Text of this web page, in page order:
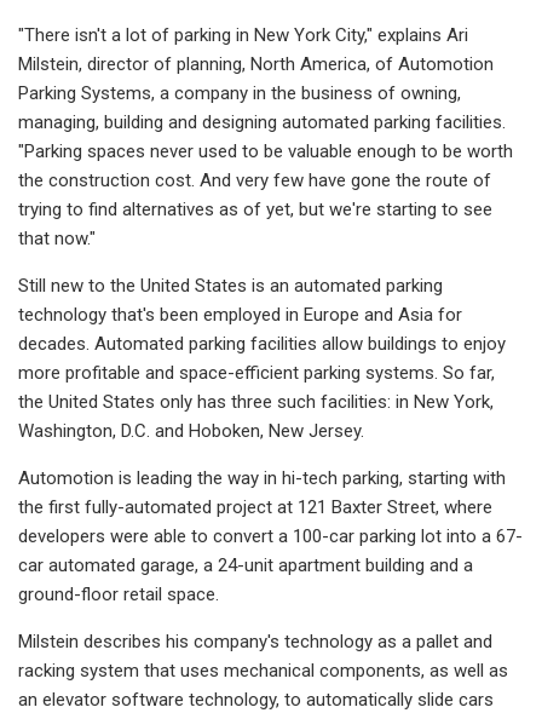
"There isn't a lot of parking in New York City," explains Ari
Milstein, director of planning, North America, of Automotion
Parking Systems, a company in the business of owning,
managing, building and designing automated parking facilities.
"Parking spaces never used to be valuable enough to be worth
the construction cost. And very few have gone the route of
trying to find alternatives as of yet, but we're starting to see
that now."
Still new to the United States is an automated parking
technology that's been employed in Europe and Asia for
decades. Automated parking facilities allow buildings to enjoy
more profitable and space-efficient parking systems. So far,
the United States only has three such facilities: in New York,
Washington, D.C. and Hoboken, New Jersey.
Automotion is leading the way in hi-tech parking, starting with
the first fully-automated project at 121 Baxter Street, where
developers were able to convert a 100-car parking lot into a 67-
car automated garage, a 24-unit apartment building and a
ground-floor retail space.
Milstein describes his company's technology as a pallet and
racking system that uses mechanical components, as well as
an elevator software technology, to automatically slide cars